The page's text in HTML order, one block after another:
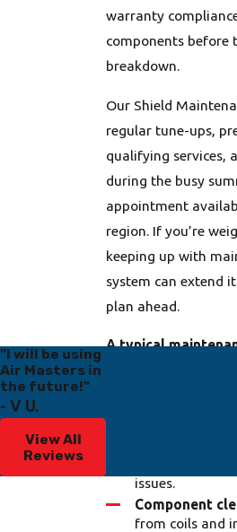
"I will be using
Air Masters in
the future!"
- V U.
View All
Reviews
warranty
components before
breakdown.
Our Shield
regular tune-ups,
qualifying services,
during the busy
appointment
region. If you’re
keeping up with
system can extend
plan ahead.
A typical
Masters of Tampa
System
evaluate your
conditions to
inefficiency
issues.
Component
from coils and